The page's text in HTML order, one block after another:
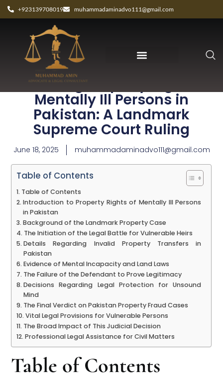
+923139708019 muhammadaminadvo111@gmail.com
Protecting Property Rights of
Mentally Ill Persons in
Pakistan: A Landmark
Supreme Court Ruling
June 18, 2025 muhammadaminadvo111@gmail.com
Table of Contents
Table of Contents
Introduction to Property Rights of Mentally Ill Persons
in Pakistan
Background of the Landmark Property Case
The Initiation of the Legal Battle for Vulnerable Heirs
Details Regarding Invalid Property Transfers in
Pakistan
Evidence of Mental Incapacity and Land Laws
The Failure of the Defendant to Prove Legitimacy
Decisions Regarding Legal Protection for Unsound
Mind
The Final Verdict on Pakistan Property Fraud Cases
Vital Legal Provisions for Vulnerable Persons
The Broad Impact of This Judicial Decision
Professional Legal Assistance for Civil Matters
Table of Contents